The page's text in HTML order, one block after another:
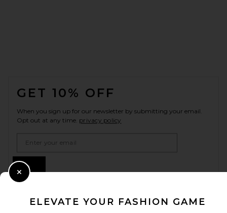
GET 10% OFF
When you sign up for our newsletter by submitting your email.
Opt out at any time. privacy policy
ELEVATE YOUR FASHION GAME
Close Modal